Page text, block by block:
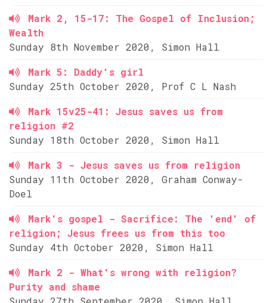
Mark 2, 15-17: The Gospel of Inclusion;
Wealth
Sunday 8th November 2020, Simon Hall
Mark 5: Daddy's girl
Sunday 25th October 2020, Prof C L Nash
Mark 15v25-41: Jesus saves us from
religion #2
Sunday 18th October 2020, Simon Hall
Mark 3 - Jesus saves us from religion
Sunday 11th October 2020, Graham Conway-
Doel
Mark's gospel - Sacrifice: The 'end' of
religion; Jesus frees us from this too
Sunday 4th October 2020, Simon Hall
Mark 2 - What's wrong with religion?
Purity and shame